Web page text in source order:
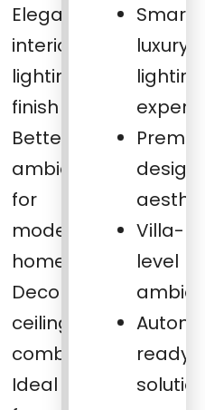
Elegant
interior
lighting
finish
Better
ambience
for
modern
homes
Decorative
ceiling
combinations
Ideal
Smart
luxury
lighting
design
Villa-
level
ready